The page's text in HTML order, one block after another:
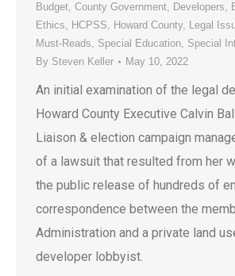
Budget, County Government, Developers,
Ethics, HCPSS, Howard County, Legal
Must-Reads, Special Education, Special
By Steven Keller May 10, 2022
An initial examination of the legal
Howard County Executive Calvin
Liaison & election campaign
of a lawsuit that resulted from her
the public release of hundreds of
correspondence between the
Administration and a private land
developer lobbyist.